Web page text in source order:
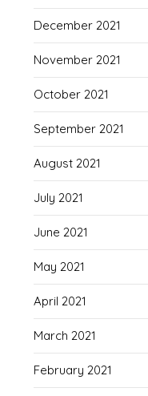
December 2021
November 2021
October 2021
September 2021
August 2021
July 2021
June 2021
May 2021
April 2021
March 2021
February 2021